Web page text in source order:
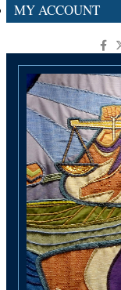
MY ACCOUNT